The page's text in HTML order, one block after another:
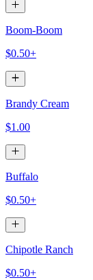
Boom-Boom
$0.50+
Brandy Cream
$1.00
Buffalo
$0.50+
Chipotle Ranch
$0.50+